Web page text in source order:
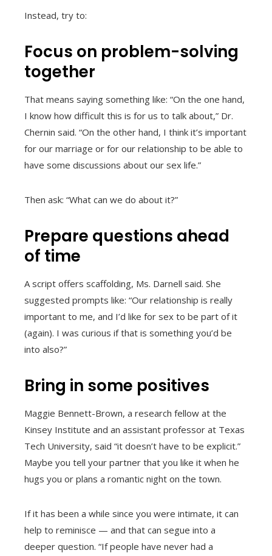
Instead, try to:
Focus on problem-solving
together
That means saying something like: “On the one hand,
I know how difficult this is for us to talk about,” Dr.
Chernin said. “On the other hand, I think it’s important
for our marriage or for our relationship to be able to
have some discussions about our sex life.”
Then ask: “What can we do about it?”
Prepare questions ahead
of time
A script offers scaffolding, Ms. Darnell said. She
suggested prompts like: “Our relationship is really
important to me, and I’d like for sex to be part of it
(again). I was curious if that is something you’d be
into also?”
Bring in some positives
Maggie Bennett-Brown, a research fellow at the
Kinsey Institute and an assistant professor at Texas
Tech University, said “it doesn’t have to be explicit.”
Maybe you tell your partner that you like it when he
hugs you or plans a romantic night on the town.
If it has been a while since you were intimate, it can
help to reminisce — and that can segue into a
deeper question. “If people have never had a